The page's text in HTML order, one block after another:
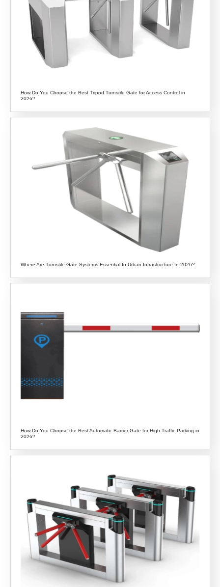
How Do You Choose the Best Tripod Turnstile Gate for Access Control in
2026?
Where Are Turnstile Gate Systems Essential In Urban Infrastructure In 2026?
How Do You Choose the Best Automatic Barrier Gate for High-Traffic Parking in
2026?